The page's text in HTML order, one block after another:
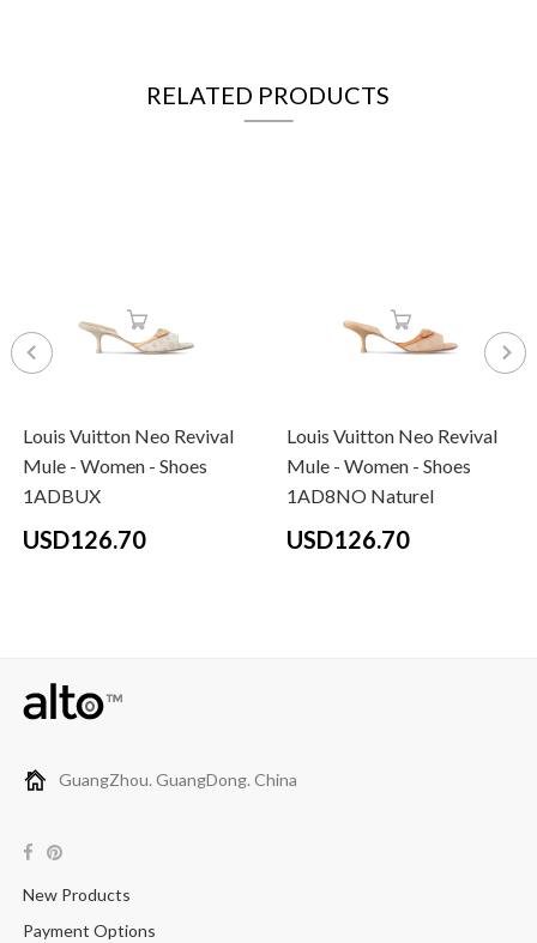
RELATED PRODUCTS
Louis Vuitton Neo Revival
Mule - Women - Shoes
1ADBUX
USD126.70
Louis Vuitton Neo Revival
Mule - Women - Shoes
1AD8NO Naturel
USD126.70
GuangZhou. GuangDong. China
New Products
Payment Options